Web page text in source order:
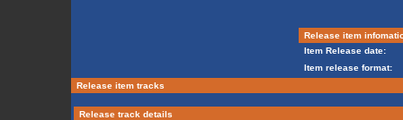
Release item
Item Release date:
Item release format:
Release item tracks
Release track details